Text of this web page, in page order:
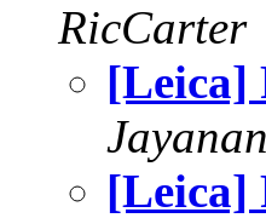
RicCarter
[Leica]
[Leica]